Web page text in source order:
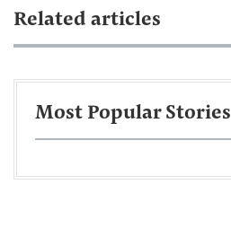
Related articles
Most Popular Stories